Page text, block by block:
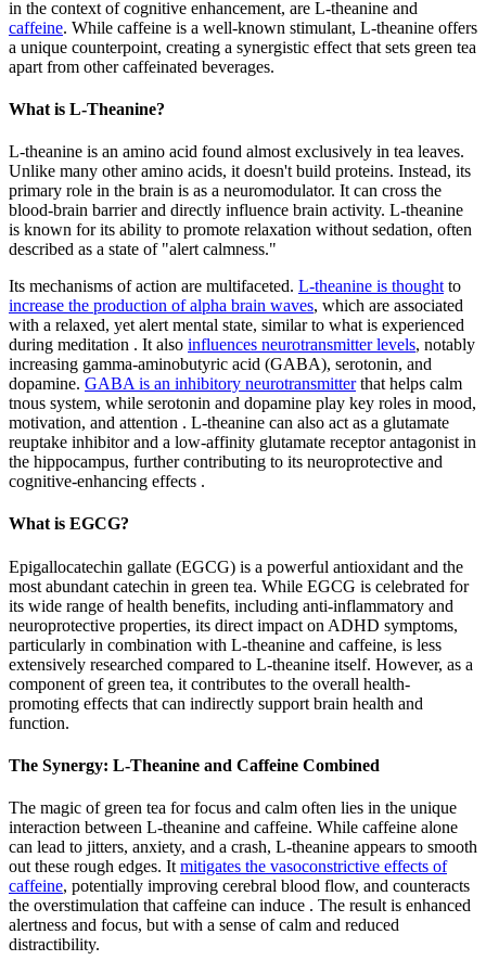
in the context of cognitive enhancement, are L-theanine and
caffeine. While caffeine is a well-known stimulant, L-theanine offers
a unique counterpoint, creating a synergistic effect that sets green tea
apart from other caffeinated beverages.
What is L-Theanine?
L-theanine is an amino acid found almost exclusively in tea leaves.
Unlike many other amino acids, it doesn't build proteins. Instead, its
primary role in the brain is as a neuromodulator. It can cross the
blood-brain barrier and directly influence brain activity. L-theanine
is known for its ability to promote relaxation without sedation, often
described as a state of "alert calmness."
Its mechanisms of action are multifaceted. L-theanine is thought to
increase the production of alpha brain waves, which are associated
with a relaxed, yet alert mental state, similar to what is experienced
during meditation . It also influences neurotransmitter levels, notably
increasing gamma-aminobutyric acid (GABA), serotonin, and
dopamine. GABA is an inhibitory neurotransmitterthat helps calm
tnous system, while serotonin and dopamine play key roles in mood,
motivation, and attention . L-theanine can also act as a glutamate
reuptake inhibitor and a low-affinity glutamate receptor antagonist in
the hippocampus, further contributing to its neuroprotective and
cognitive-enhancing effects .
What is EGCG?
Epigallocatechin gallate (EGCG) is a powerful antioxidant and the
most abundant catechin in green tea. While EGCG is celebrated for
its wide range of health benefits, including anti-inflammatory and
neuroprotective properties, its direct impact on ADHD symptoms,
particularly in combination with L-theanine and caffeine, is less
extensively researched compared to L-theanine itself. However, as a
component of green tea, it contributes to the overall health-
promoting effects that can indirectly support brain health and
function.
The Synergy: L-Theanine and Caffeine Combined
The magic of green tea for focus and calm often lies in the unique
interaction between L-theanine and caffeine. While caffeine alone
can lead to jitters, anxiety, and a crash, L-theanine appears to smooth
out these rough edges. It mitigates the vasoconstrictive effects of
caffeine, potentially improving cerebral blood flow, and counteracts
the overstimulation that caffeine can induce . The result is enhanced
alertness and focus, but with a sense of calm and reduced
distractibility.